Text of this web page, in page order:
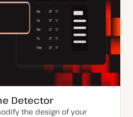
Detector
the design of your